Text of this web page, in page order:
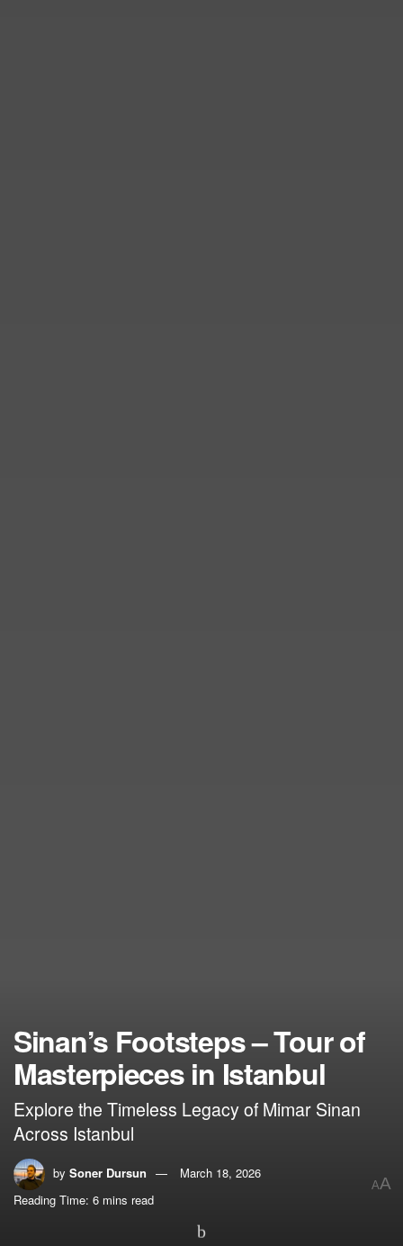
Sinan’s Footsteps – Tour of
Masterpieces in Istanbul
Explore the Timeless Legacy of Mimar Sinan
Across Istanbul
by Soner Dursun
March 18, 2026
Reading Time: 6 mins read
AA